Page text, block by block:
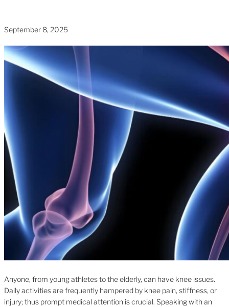
September 8, 2025
Anyone, from young athletes to the elderly, can have knee issues.
Daily activities are frequently hampered by knee pain, stiffness, or
injury; thus prompt medical attention is crucial. Speaking with an